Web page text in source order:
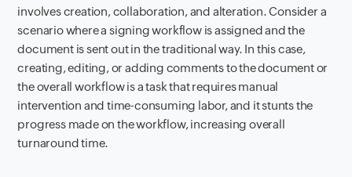
involves creation, collaboration, and alteration. Consider a
scenario where a signing workflow is assigned and the
document is sent out in the traditional way. In this case,
creating, editing, or adding comments to the document or
the overall workflow is a task that requires manual
intervention and time-consuming labor, and it stunts the
progress made on the workflow, increasing overall
turnaround time.